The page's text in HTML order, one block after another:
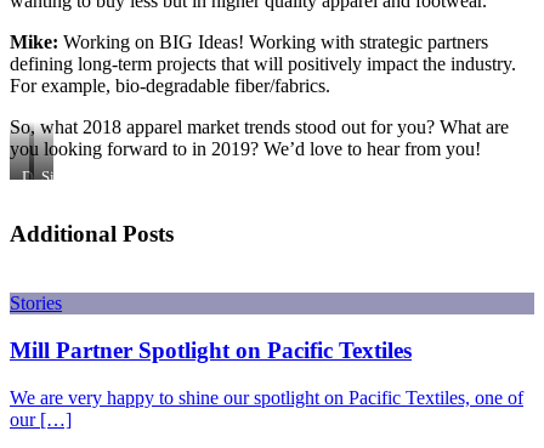
Mike: Working on BIG Ideas! Working with strategic partners
defining long-term projects that will positively impact the industry.
For example, bio-degradable fiber/fabrics.
So, what 2018 apparel market trends stood out for you? What are
you looking forward to in 2019? We’d love to hear from you!
Deborah
Simon
Additional Posts
Stories
Mill Partner Spotlight on Pacific Textiles
We are very happy to shine our spotlight on Pacific Textiles, one of
our […]